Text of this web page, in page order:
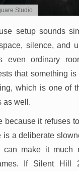
Studio
setup sounds
silence, and
even ordinary
that something
which is one of
as well.
because it refuses
is a deliberate
can make it much
If Silent Hill